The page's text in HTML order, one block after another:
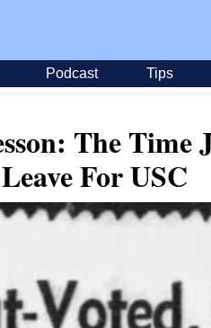
Podcast Tips
The Time
For USC